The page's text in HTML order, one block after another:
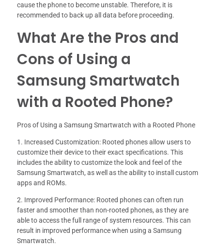
cause the phone to become unstable. Therefore, it is
recommended to back up all data before proceeding.
What Are the Pros and
Cons of Using a
Samsung Smartwatch
with a Rooted Phone?
Pros of Using a Samsung Smartwatch with a Rooted Phone
1. Increased Customization: Rooted phones allow users to
customize their device to their exact specifications. This
includes the ability to customize the look and feel of the
Samsung Smartwatch, as well as the ability to install custom
apps and ROMs.
2. Improved Performance: Rooted phones can often run
faster and smoother than non-rooted phones, as they are
able to access the full range of system resources. This can
result in improved performance when using a Samsung
Smartwatch.